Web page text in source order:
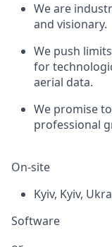
We are
and visionary.
We push
for
aerial data.
We promise
professional
On-site
Kyiv, Kyiv,
Software